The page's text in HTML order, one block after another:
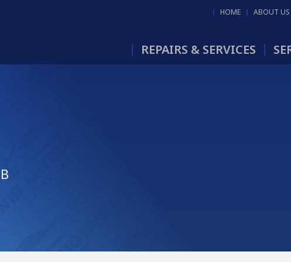
HOME ABOUT US
REPAIRS & SERVICES